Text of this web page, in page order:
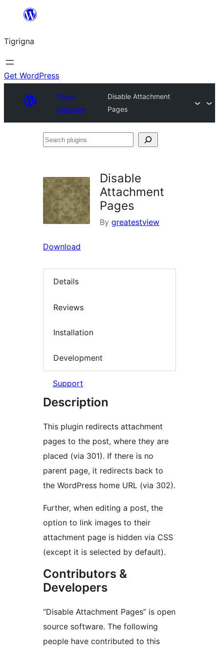
content
Tigrigna
Get WordPress
Plugin
Directory
Disable Attachment
Pages
Search
Disable
Attachment
Pages
By greatestview
Download
Details
Reviews
Installation
Development
Support
Description
This plugin redirects attachment
pages to the post, where they are
placed (via 301). If there is no
parent page, it redirects back to
the WordPress home URL (via 302).
Further, when editing a post, the
option to link images to their
attachment page is hidden via CSS
(except it is selected by default).
Contributors &
Developers
“Disable Attachment Pages” is open
source software. The following
people have contributed to this